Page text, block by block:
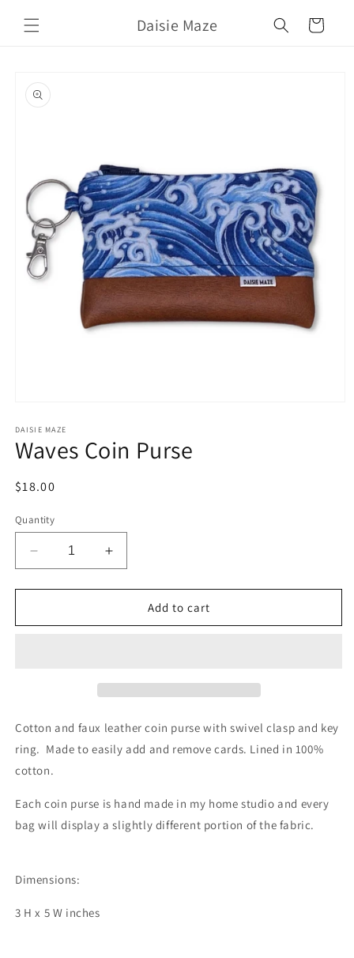
content
Daisie Maze Cart
product
information
1
in
modal
DAISIE MAZE
Waves Coin Purse
Regular
$18.00
Quantity
Decrease
quantity
for
Coin
Increase
quantity
for
Waves
Coin
Add to cart
Cotton and faux leather coin purse with swivel clasp and key
ring. Made to easily add and remove cards. Lined in 100%
cotton.
Each coin purse is hand made in my home studio and every
bag will display a slightly different portion of the fabric.
Dimensions:
3 H x 5 W inches